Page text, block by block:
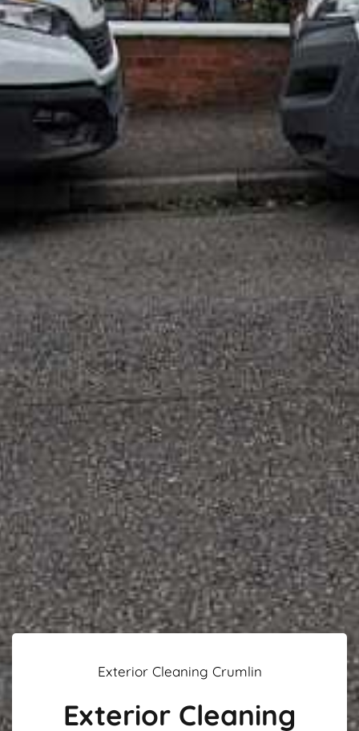
Exterior Cleaning Crumlin
Exterior Cleaning